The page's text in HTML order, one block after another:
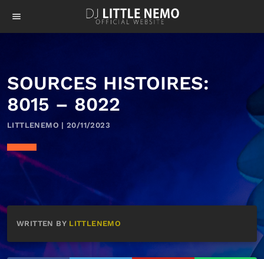
menu
SOURCES HISTOIRES:
8015 – 8022
LITTLENEMO | 20/11/2023
WRITTEN BY LITTLENEMO